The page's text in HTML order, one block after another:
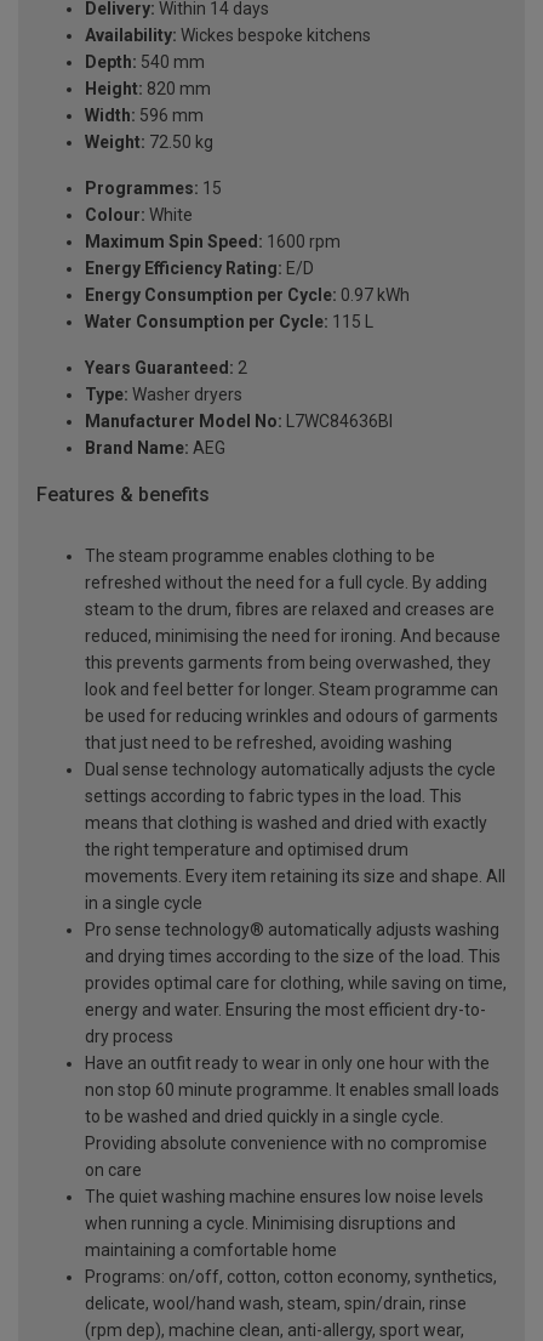
Delivery: Within 14 days
Availability: Wickes bespoke kitchens
Depth: 540 mm
Height: 820 mm
Width: 596 mm
Weight: 72.50 kg
Programmes: 15
Colour: White
Maximum Spin Speed: 1600 rpm
Energy Efficiency Rating: E/D
Energy Consumption per Cycle: 0.97 kWh
Water Consumption per Cycle: 115 L
Years Guaranteed: 2
Type: Washer dryers
Manufacturer Model No: L7WC84636BI
Brand Name: AEG
Features & benefits
The steam programme enables clothing to be
refreshed without the need for a full cycle. By adding
steam to the drum, fibres are relaxed and creases are
reduced, minimising the need for ironing. And because
this prevents garments from being overwashed, they
look and feel better for longer. Steam programme can
be used for reducing wrinkles and odours of garments
that just need to be refreshed, avoiding washing
Dual sense technology automatically adjusts the cycle
settings according to fabric types in the load. This
means that clothing is washed and dried with exactly
the right temperature and optimised drum
movements. Every item retaining its size and shape. All
in a single cycle
Pro sense technology® automatically adjusts washing
and drying times according to the size of the load. This
provides optimal care for clothing, while saving on time,
energy and water. Ensuring the most efficient dry-to-
dry process
Have an outfit ready to wear in only one hour with the
non stop 60 minute programme. It enables small loads
to be washed and dried quickly in a single cycle.
Providing absolute convenience with no compromise
on care
The quiet washing machine ensures low noise levels
when running a cycle. Minimising disruptions and
maintaining a comfortable home
Programs: on/off, cotton, cotton economy, synthetics,
delicate, wool/hand wash, steam, spin/drain, rinse
(rpm dep), machine clean, anti-allergy, sport wear,